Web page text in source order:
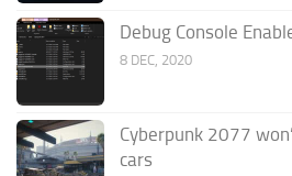
Debug Console
8 DEC, 2020
Cyberpunk 2077
cars